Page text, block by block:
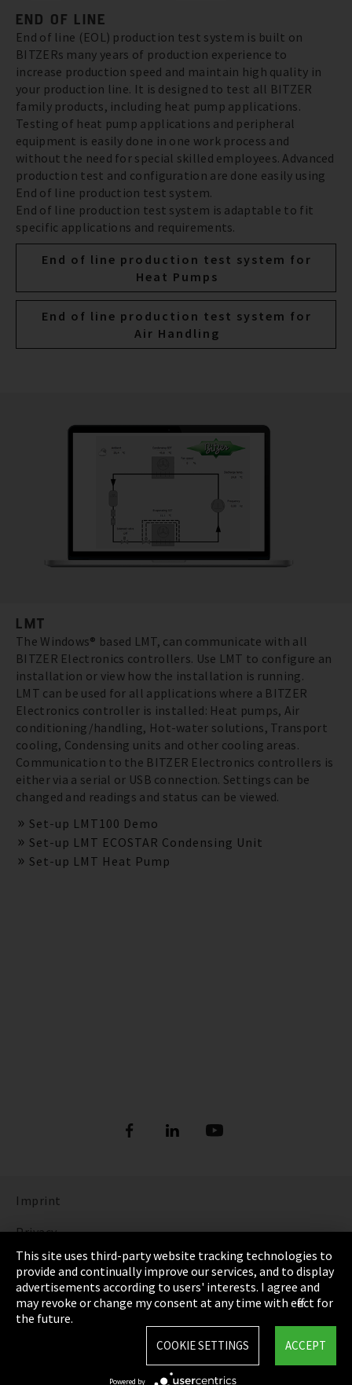
END OF LINE
End of line (EOL) production test system is built on
BITZERs many years of production experience to
increase production speed and maintain high quality in
your production line. It is designed to test all BITZER
family products, including heat pump applications.
Testing of heat pump applications and peripheral
equipment is easily done in one work process and
without the need for special skilled employees. Advanced
production test and configuration are done easily using
End of line production test system.
End of line production test system is adaptable to fit
specific applications and requirements.
End of line production test system for
Heat Pumps
End of line production test system for
Air Handling
LMT
The Windows® based LMT, can communicate with all
BITZER Electronics controllers. Use LMT to configure an
installation or view how the installation is running.
LMT can be used for all applications where a BITZER
Electronics controller is installed: Heat pumps, Air
conditioning/handling, Hot-water solutions, Transport
cooling, Condensing units and other cooling areas.
Communication to the BITZER Electronics controllers is
either via a serial or USB connection. Settings can be
changed and readings and status can be viewed.
Set-up LMT100 Demo
Set-up LMT ECOSTAR Condensing Unit
Set-up LMT Heat Pump
Imprint
Privacy
Cookie Settings
Terms & Conditions
Sitemap
This site uses third-party website tracking technologies to
provide and continually improve our services, and to display
advertisements according to users' interests. I agree and
may revoke or change my consent at any time with effect for
the future.
ACCEPT
COOKIE SETTINGS
Powered by